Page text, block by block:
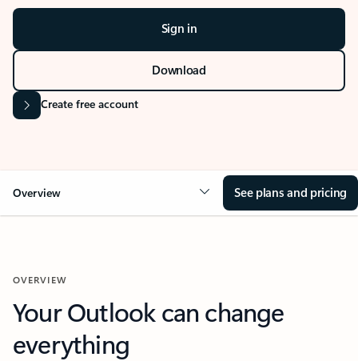
Sign in
Download
Create free account
Overview See plans and pricing
OVERVIEW
Your Outlook can change
everything